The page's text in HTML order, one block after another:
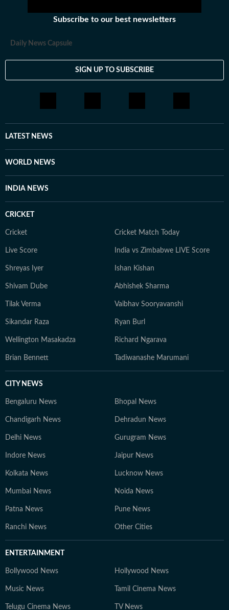
Subscribe to our best newsletters
Daily News Capsule
SIGN UP TO SUBSCRIBE
LATEST NEWS
WORLD NEWS
INDIA NEWS
CRICKET
Cricket Cricket Match Today
Live Score India vs Zimbabwe LIVE Score
Shreyas Iyer Ishan Kishan
Shivam Dube Abhishek Sharma
Tilak Verma Vaibhav Sooryavanshi
Sikandar Raza Ryan Burl
Wellington Masakadza Richard Ngarava
Brian Bennett Tadiwanashe Marumani
CITY NEWS
Bengaluru News Bhopal News
Chandigarh News Dehradun News
Delhi News Gurugram News
Indore News Jaipur News
Kolkata News Lucknow News
Mumbai News Noida News
Patna News Pune News
Ranchi News Other Cities
ENTERTAINMENT
Bollywood News Hollywood News
Music News Tamil Cinema News
Telugu Cinema News TV News